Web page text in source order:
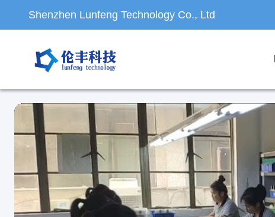
Shenzhen Lunfeng Technology Co., Ltd